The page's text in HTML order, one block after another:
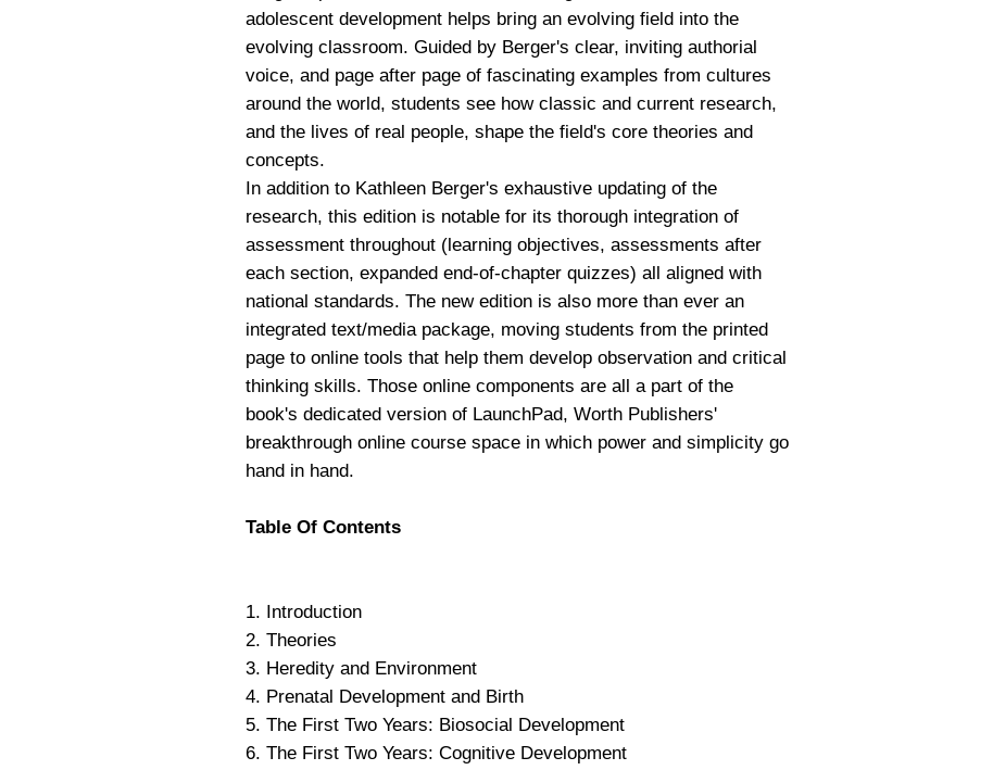
adolescent development helps bring an evolving field into the
evolving classroom. Guided by Berger's clear, inviting authorial
voice, and page after page of fascinating examples from cultures
around the world, students see how classic and current research,
and the lives of real people, shape the field's core theories and
concepts.
In addition to Kathleen Berger's exhaustive updating of the
research, this edition is notable for its thorough integration of
assessment throughout (learning objectives, assessments after
each section, expanded end-of-chapter quizzes) all aligned with
national standards. The new edition is also more than ever an
integrated text/media package, moving students from the printed
page to online tools that help them develop observation and critical
thinking skills. Those online components are all a part of the
book's dedicated version of LaunchPad, Worth Publishers'
breakthrough online course space in which power and simplicity go
hand in hand.
Table Of Contents
1. Introduction
2. Theories
3. Heredity and Environment
4. Prenatal Development and Birth
5. The First Two Years: Biosocial Development
6. The First Two Years: Cognitive Development